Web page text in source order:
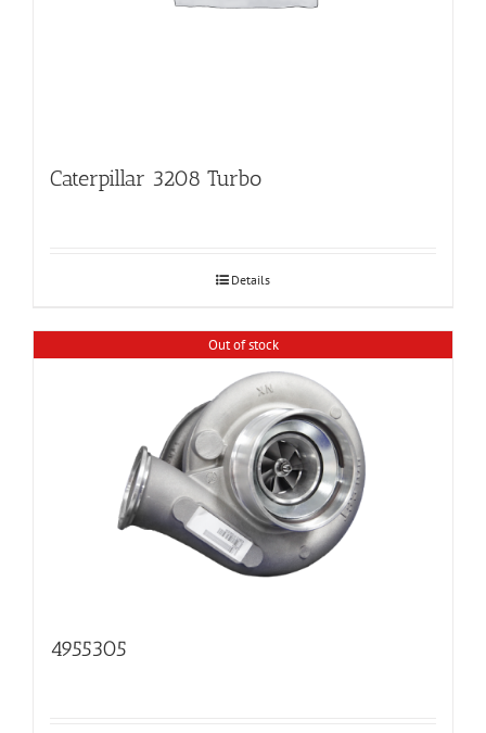
Caterpillar 3208 Turbo
Details
Out of stock
4955305